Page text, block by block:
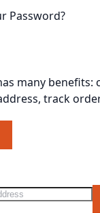
Password?
many benefits:
track
Newsletter: